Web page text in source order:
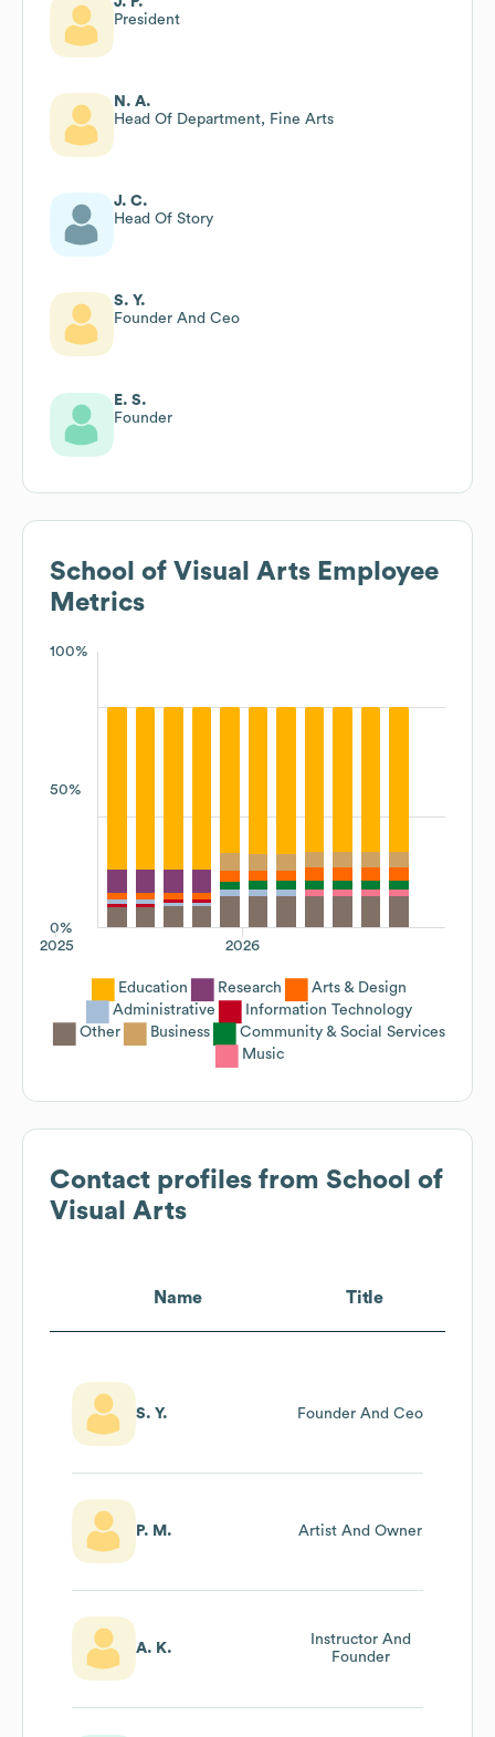
President
N. A.
Head Of Department, Fine Arts
J. C.
Head Of Story
S. Y.
Founder And Ceo
E. S.
Founder
School of Visual Arts Employee
Metrics
100%
50%
0%
2026
2025
Education Research
Arts & Design
Administrative
Information Technology
Other
Business
Community & Social Services
Music
Contact profiles from School of
Visual Arts
Name Title
S. Y. Founder And Ceo
P. M. Artist And Owner
A. K.
Instructor And
Founder